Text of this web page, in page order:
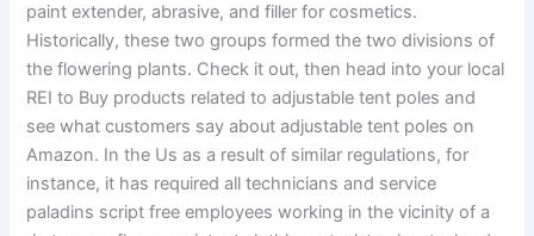
paint extender, abrasive, and filler for cosmetics.
Historically, these two groups formed the two divisions of
the flowering plants. Check it out, then head into your local
REI to Buy products related to adjustable tent poles and
see what customers say about adjustable tent poles on
Amazon. In the Us as a result of similar regulations, for
instance, it has required all technicians and service
paladins script free employees working in the vicinity of a